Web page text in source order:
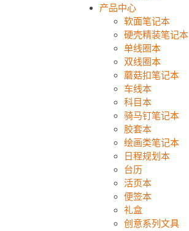
产品中心
软面笔记本
硬壳精装笔记本
单线圈本
双线圈本
蘑菇扣笔记本
车线本
科目本
骑马钉笔记本
胶套本
绘画类笔记本
日程规划本
台历
活页本
便签本
礼盒
创意系列文具